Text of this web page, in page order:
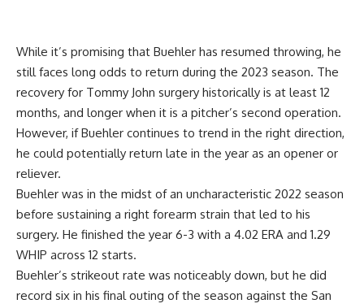
While it’s promising that Buehler has resumed throwing, he
still faces long odds to return during the 2023 season. The
recovery for Tommy John surgery historically is at least 12
months, and longer when it is a pitcher’s second operation.
However, if Buehler continues to trend in the right direction,
he could potentially return late in the year as an opener or
reliever.
Buehler was in the midst of an uncharacteristic 2022 season
before sustaining a right forearm strain that led to his
surgery. He finished the year 6-3 with a 4.02 ERA and 1.29
WHIP across 12 starts.
Buehler’s strikeout rate was noticeably down, but he did
record six in his final outing of the season against the San